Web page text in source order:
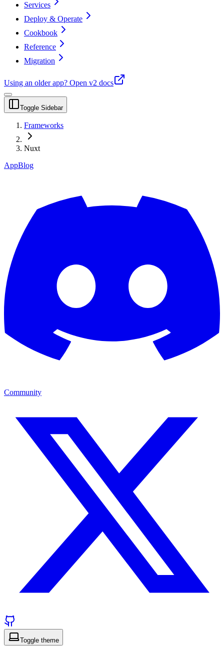
Services
Deploy & Operate
Cookbook
Reference
Migration
Using an older app? Open v2 docs
Toggle Sidebar
Frameworks
Nuxt
AppBlog
Community
Toggle theme